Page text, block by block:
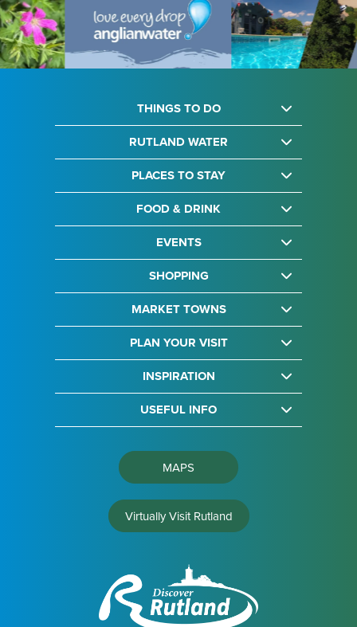
THINGS TO DO
RUTLAND WATER
PLACES TO STAY
FOOD & DRINK
EVENTS
SHOPPING
MARKET TOWNS
PLAN YOUR VISIT
INSPIRATION
USEFUL INFO
MAPS
Virtually Visit Rutland